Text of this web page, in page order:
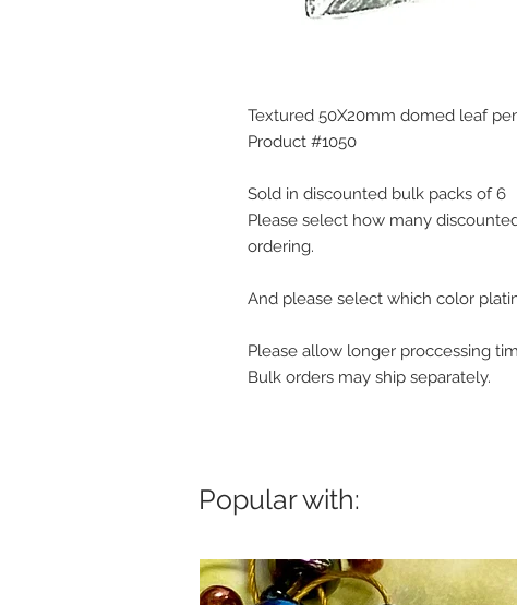
Textured 50X20mm domed leaf
Product #1050
Sold in discounted bulk packs of 6
Please select how many
ordering.
And please select which color
Please allow longer proccessing
Bulk orders may ship separately.
Popular with: